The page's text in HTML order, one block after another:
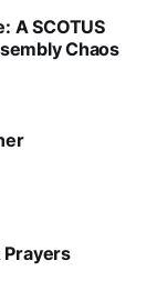
A SCOTUS
Chaos
Prayers